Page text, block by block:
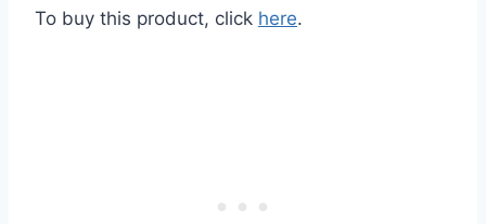
To buy this product, click here.